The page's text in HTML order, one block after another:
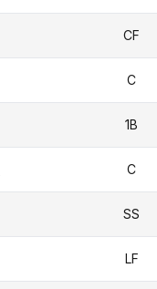
CF
C
1B
C
SS
LF